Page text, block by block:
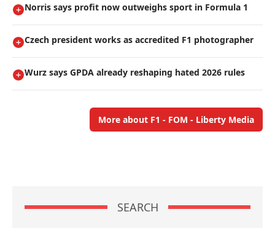
Norris says profit now outweighs sport in Formula 1
Czech president works as accredited F1 photographer
Wurz says GPDA already reshaping hated 2026 rules
More about F1 - FOM - Liberty Media
SEARCH